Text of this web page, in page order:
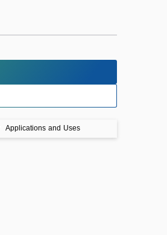
Applications and Uses